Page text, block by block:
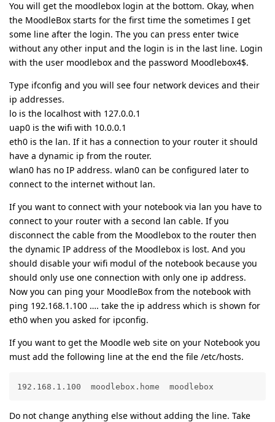
You will get the moodlebox login at the bottom. Okay, when
the MoodleBox starts for the first time the sometimes I get
some line after the login. The you can press enter twice
without any other input and the login is in the last line. Login
with the user moodlebox and the password Moodlebox4$.
Type ifconfig and you will see four network devices and their
ip addresses.
lo is the localhost with 127.0.0.1
uap0 is the wifi with 10.0.0.1
eth0 is the lan. If it has a connection to your router it should
have a dynamic ip from the router.
wlan0 has no IP address. wlan0 can be configured later to
connect to the internet without lan.
If you want to connect with your notebook via lan you have to
connect to your router with a second lan cable. If you
disconnect the cable from the Moodlebox to the router then
the dynamic IP address of the Moodlebox is lost. And you
should disable your wifi modul of the notebook because you
should only use one connection with only one ip address.
Now you can ping your MoodleBox from the notebook with
ping 192.168.1.100 …. take the ip address which is shown for
eth0 when you asked for ipconfig.
If you want to get the Moodle web site on your Notebook you
must add the following line at the end the file /etc/hosts.
192.168.1.100  moodlebox.home  moodlebox
Do not change anything else without adding the line. Take